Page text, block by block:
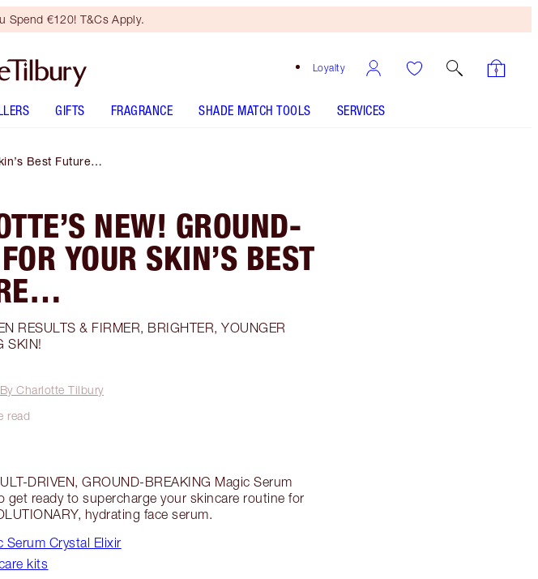
Spend €120! T&Cs Apply.
Loyalty
GIFTS FRAGRANCE SHADE MATCH TOOLS SERVICES
Best Future…
NEW! GROUND-
YOUR SKIN’S BEST
RESULTS & FIRMER, BRIGHTER, YOUNGER
SKIN!
By Charlotte Tilbury
read
DRIVEN, GROUND-BREAKING Magic Serum
ready to supercharge your skincare routine for
hydrating face serum.
Serum Crystal Elixir
kits